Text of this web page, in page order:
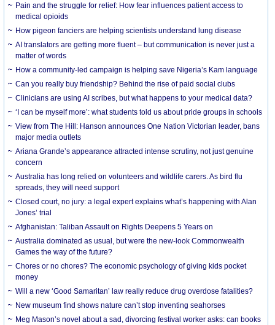
Pain and the struggle for relief: How fear influences patient access to
medical opioids
How pigeon fanciers are helping scientists understand lung disease
AI translators are getting more fluent – but communication is never just a
matter of words
How a community-led campaign is helping save Nigeria’s Kam language
Can you really buy friendship? Behind the rise of paid social clubs
Clinicians are using AI scribes, but what happens to your medical data?
‘I can be myself more’: what students told us about pride groups in schools
View from The Hill: Hanson announces One Nation Victorian leader, bans
major media outlets
Ariana Grande’s appearance attracted intense scrutiny, not just genuine
concern
Australia has long relied on volunteers and wildlife carers. As bird flu
spreads, they will need support
Closed court, no jury: a legal expert explains what’s happening with Alan
Jones’ trial
Afghanistan: Taliban Assault on Rights Deepens 5 Years on
Australia dominated as usual, but were the new-look Commonwealth
Games the way of the future?
Chores or no chores? The economic psychology of giving kids pocket
money
Will a new ‘Good Samaritan’ law really reduce drug overdose fatalities?
New museum find shows nature can’t stop inventing seahorses
Meg Mason’s novel about a sad, divorcing festival worker asks: can books